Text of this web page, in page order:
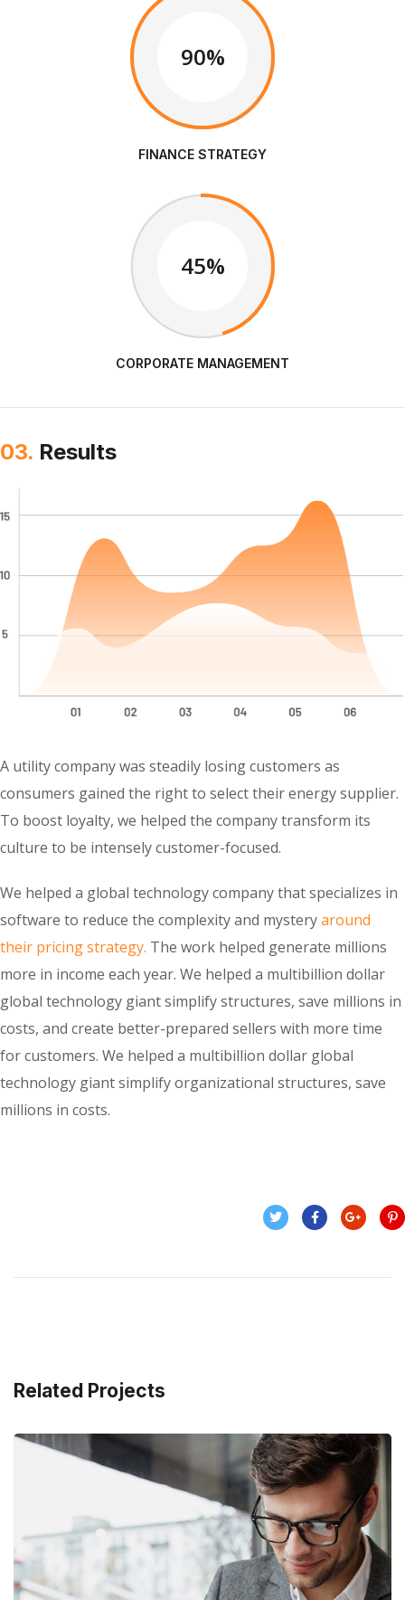
90%
FINANCE STRATEGY
45%
CORPORATE MANAGEMENT
03. Results
A utility company was steadily losing customers as
consumers gained the right to select their energy supplier.
To boost loyalty, we helped the company transform its
culture to be intensely customer-focused.
We helped a global technology company that specializes in
software to reduce the complexity and mysteryaround
their pricing strategy. The work helped generate millions
more in income each year. We helped a multibillion dollar
global technology giant simplify structures, save millions in
costs, and create better-prepared sellers with more time
for customers. We helped a multibillion dollar global
technology giant simplify organizational structures, save
millions in costs.
Related Projects